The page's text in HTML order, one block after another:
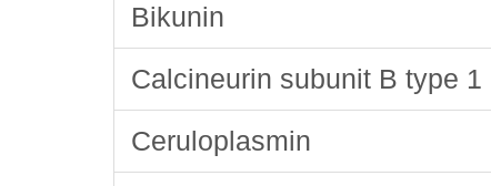
Bikunin
Calcineurin subunit B type 1
Ceruloplasmin